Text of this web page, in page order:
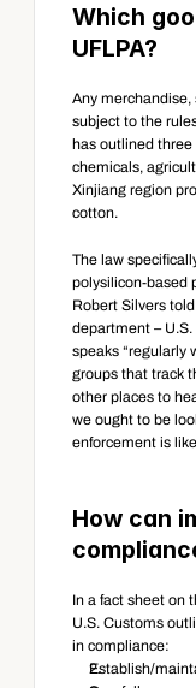
Which
UFLPA?
Any
subject to the
has outlined
chemicals,
Xinjiang region
cotton.
The law
polysilicon-based
Robert Silvers
department –
speaks “regularly
groups that track
other places to
we ought to be
enforcement is
How can
In a fact sheet on
U.S. Customs
in compliance:
Establish/